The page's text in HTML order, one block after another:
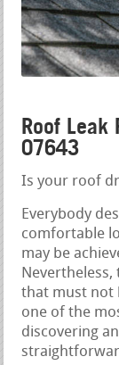
Roof Leak
07643
Is your roof
Everybody
comfortable
may be
that must not
one of the
discovering